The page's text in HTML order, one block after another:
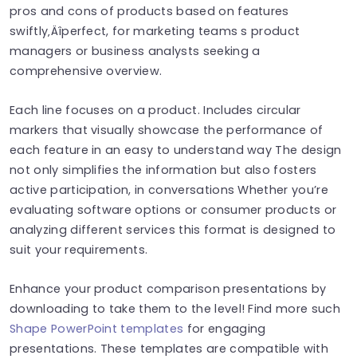
pros and cons of products based on features
swiftly‚Äîperfect, for marketing teams s product
managers or business analysts seeking a
comprehensive overview.
Each line focuses on a product. Includes circular
markers that visually showcase the performance of
each feature in an easy to understand way The design
not only simplifies the information but also fosters
active participation, in conversations Whether you’re
evaluating software options or consumer products or
analyzing different services this format is designed to
suit your requirements.
Enhance your product comparison presentations by
downloading to take them to the level! Find more such
Shape PowerPoint templates for engaging
presentations. These templates are compatible with